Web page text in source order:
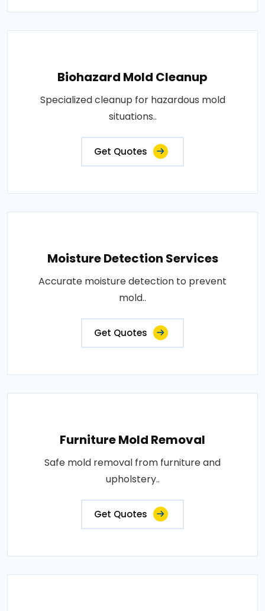
Biohazard Mold Cleanup
Specialized cleanup for hazardous mold
situations..
Get Quotes
Moisture Detection Services
Accurate moisture detection to prevent
mold..
Get Quotes
Furniture Mold Removal
Safe mold removal from furniture and
upholstery..
Get Quotes